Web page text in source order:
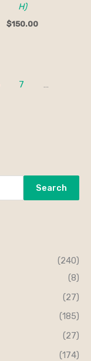
Search
(240)
(8)
(27)
(185)
(27)
(174)
ia
H)
$150.00
7 …